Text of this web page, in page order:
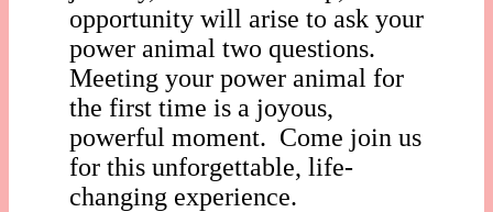
opportunity will arise to ask your
power animal two questions.
Meeting your power animal for
the first time is a joyous,
powerful moment. Come join us
for this unforgettable, life-
changing experience.